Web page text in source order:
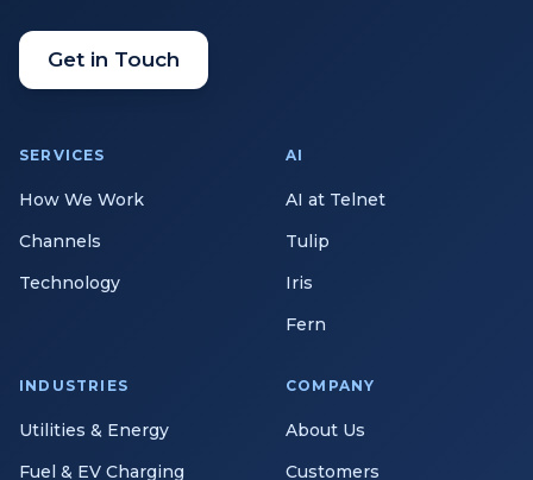
Get in Touch
SERVICES
How We Work
Channels
Technology
AI
AI at Telnet
Tulip
Iris
Fern
INDUSTRIES
Utilities & Energy
Fuel & EV Charging
COMPANY
About Us
Customers